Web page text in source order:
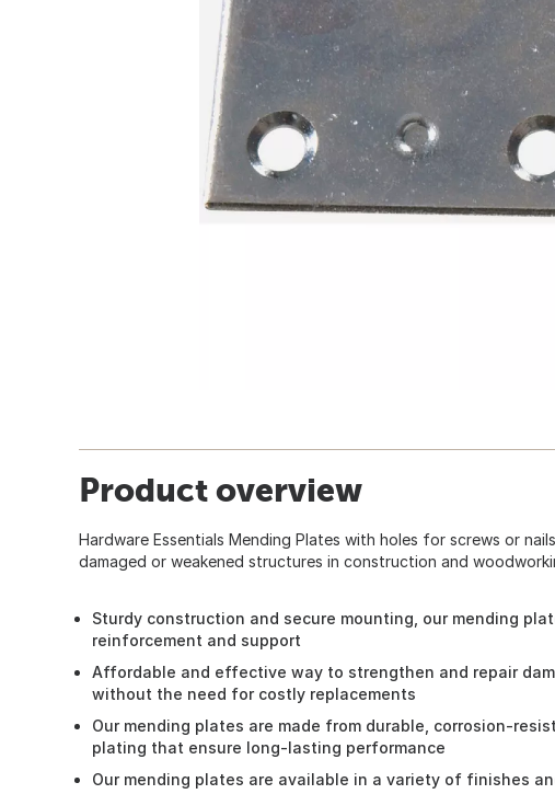
Product overview
Hardware Essentials Mending Plates with holes for screws or
damaged or weakened structures in construction and
Sturdy construction and secure mounting, our mending
reinforcement and support
Affordable and effective way to strengthen and repair
without the need for costly replacements
Our mending plates are made from durable, corrosion-
plating that ensure long-lasting performance
Our mending plates are available in a variety of finishes